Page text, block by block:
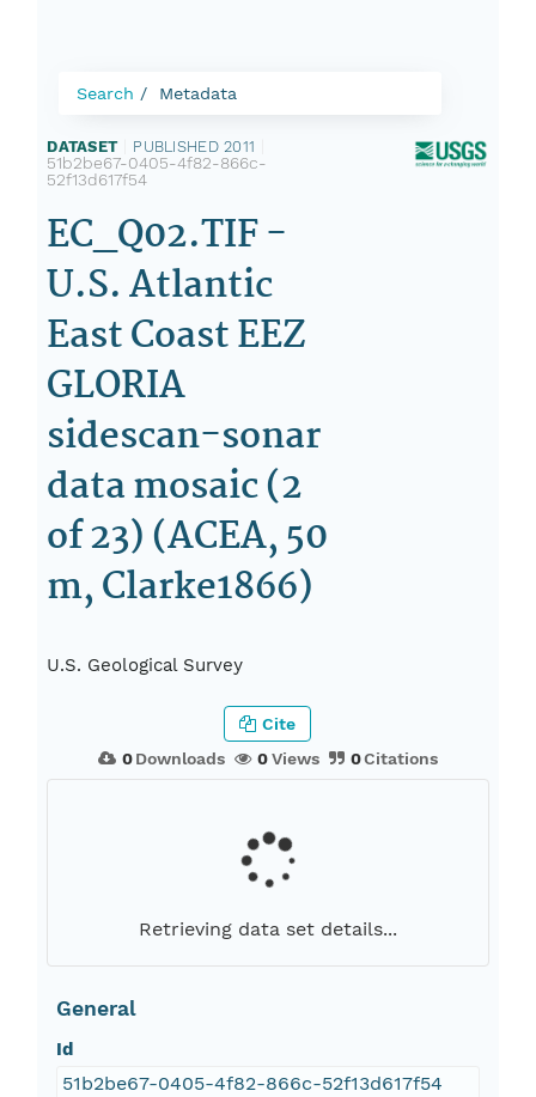
Search Metadata
DATASET PUBLISHED 2011
51b2be67-0405-4f82-866c-
52f13d617f54
EC_Q02.TIF -
U.S. Atlantic
East Coast EEZ
GLORIA
sidescan-sonar
data mosaic (2
of 23) (ACEA, 50
m, Clarke1866)
U.S. Geological Survey
0Downloads 0Views 0Citations
Cite
Retrieving data set details...
General
Id
51b2be67-0405-4f82-866c-52f13d617f54